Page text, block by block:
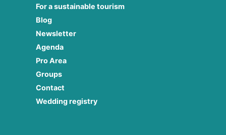
For a sustainable tourism
Blog
Newsletter
Agenda
Pro Area
Groups
Contact
Wedding registry